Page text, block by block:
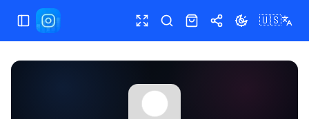
Toggle Sidebar Toggle fullscreen
Paste post link
ShopShareToggle theme
🇺🇸